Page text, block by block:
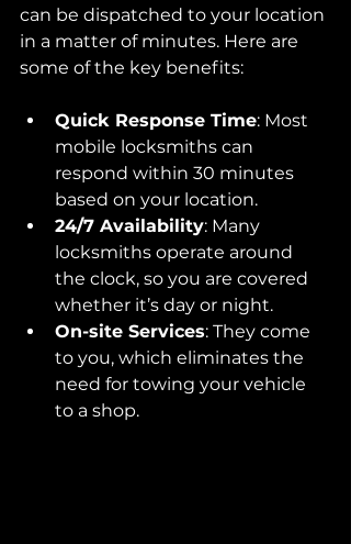
can be dispatched to your location
in a matter of minutes. Here are
some of the key benefits:
Quick Response Time: Most
mobile locksmiths can
respond within 30 minutes
based on your location.
24/7 Availability: Many
locksmiths operate around
the clock, so you are covered
whether it’s day or night.
On-site Services: They come
to you, which eliminates the
need for towing your vehicle
to a shop.